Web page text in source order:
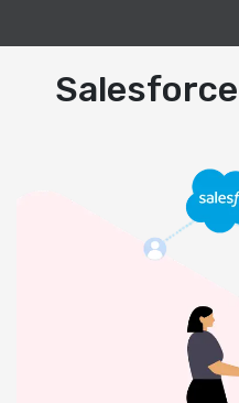
Salesforce